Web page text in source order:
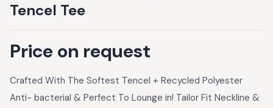
Tencel Tee
Price on request
Crafted With The Softest Tencel + Recycled Polyester
Anti- bacterial & Perfect To Lounge in! Tailor Fit Neckline &